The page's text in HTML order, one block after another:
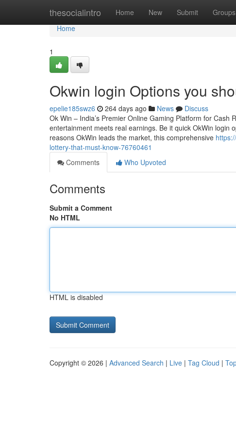
thesocialintro Home New Submit Groups
Home
Home
1
Okwin login Options you
epelie185swz6 264 days ago News
Discuss
Ok Win – India’s Premier Online Gaming Platform for
entertainment meets real earnings. Be it quick OkWin
reasons OkWin leads the market, this comprehensive
lottery-that-must-know-76760461
Comments
Who Upvoted
Comments
Submit a Comment
No HTML
HTML is disabled
Copyright © 2026 | Advanced Search | Live | Tag Cloud |